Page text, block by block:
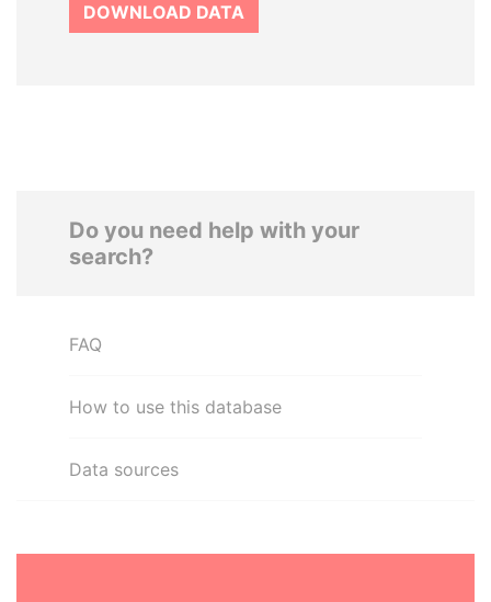
DOWNLOAD DATA
Do you need help with your
search?
FAQ
How to use this database
Data sources